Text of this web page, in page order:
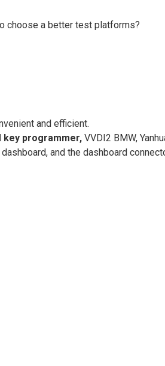
choose a better test platforms?
and efficient.
key programmer, VVDI2 BMW,
and the dashboard